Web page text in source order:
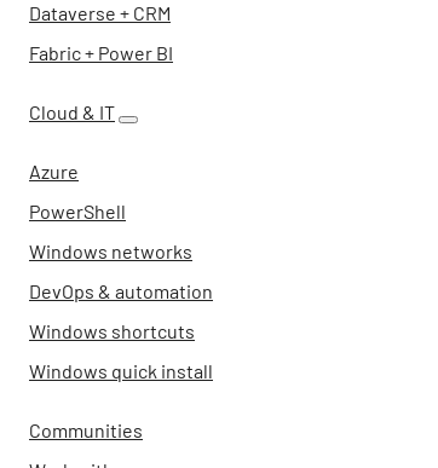
Dataverse + CRM
Fabric + Power BI
Cloud & IT
Azure
PowerShell
Windows networks
DevOps & automation
Windows shortcuts
Windows quick install
Communities